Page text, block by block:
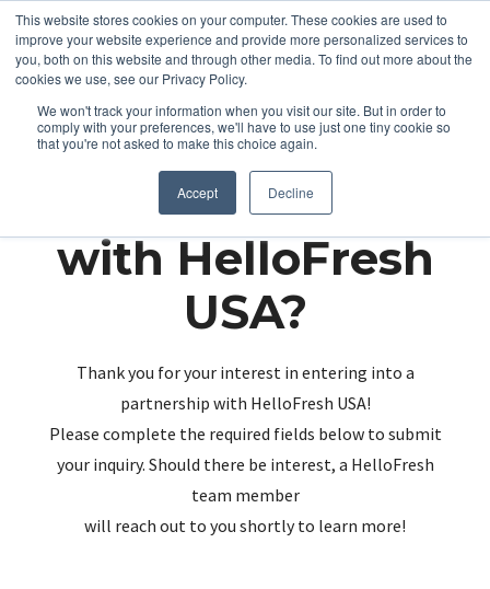
This website stores cookies on your computer. These cookies are used to
improve your website experience and provide more personalized services to
you, both on this website and through other media. To find out more about the
cookies we use, see our Privacy Policy.
We won't track your information when you visit our site. But in order to
comply with your preferences, we'll have to use just one tiny cookie so
that you're not asked to make this choice again.
Accept Decline
Partnering up
with HelloFresh
USA?
Thank you for your interest in entering into a
partnership with HelloFresh USA!
Please complete the required fields below to submit
your inquiry. Should there be interest, a HelloFresh
team member
will reach out to you shortly to learn more!